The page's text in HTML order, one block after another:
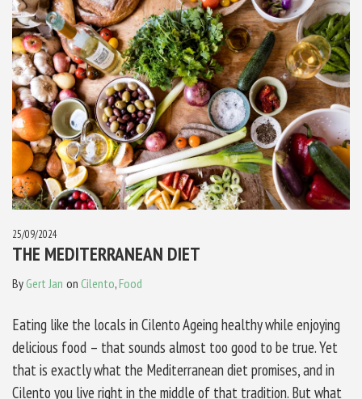
25/09/2024
THE MEDITERRANEAN DIET
By Gert Jan on Cilento,Food
Eating like the locals in Cilento Ageing healthy while enjoying
delicious food – that sounds almost too good to be true. Yet
that is exactly what the Mediterranean diet promises, and in
Cilento you live right in the middle of that tradition. But what